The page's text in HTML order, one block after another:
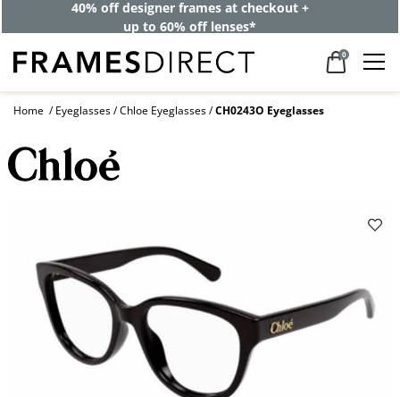
40% off designer frames at checkout +
up to 60% off lenses*
0
Home Eyeglasses Chloe Eyeglasses CH0243O Eyeglasses